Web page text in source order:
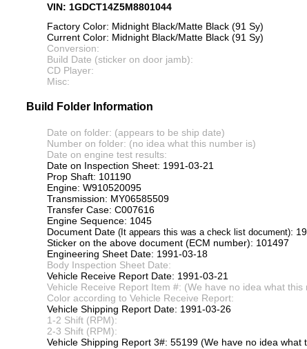
VIN: 1GDCT14Z5M8801044
Factory Color: Midnight Black/Matte Black (91 Sy)
Current Color: Midnight Black/Matte Black (91 Sy)
Conversion:
Build Date (sticker on door jamb):
CD Player:
Misc:
Build Folder Information
Date on folder: (appears to be ship date)
Number on folder: (no idea what this number is)
Date on engine test results:
Date on Inspection Sheet: 1991-03-21
Prop Shaft: 101190
Engine: W910520095
Transmission: MY06585509
Transfer Case: C007616
Engine Sequence: 1045
Document Date (It appears this was a check list document):
Sticker on the above document (ECM number): 101497
Engineering Sheet Date: 1991-03-18
Body Inspection Sheet Date:
Vehicle Receive Report Date: 1991-03-21
Vehicle Receive Report Item #: (We have no idea what this
Color according to Vehicle Receive Report:
Vehicle Shipping Report Date: 1991-03-26
1-2 Shift (RPM):
2-3 Shift (RPM):
Vehicle Shipping Report 3#: 55199 (We have no idea what